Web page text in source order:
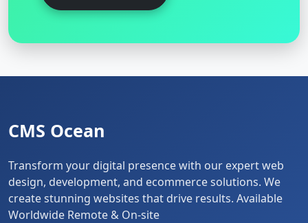
CMS Ocean
Transform your digital presence with our expert web
design, development, and ecommerce solutions. We
create stunning websites that drive results. Available
Worldwide Remote & On-site